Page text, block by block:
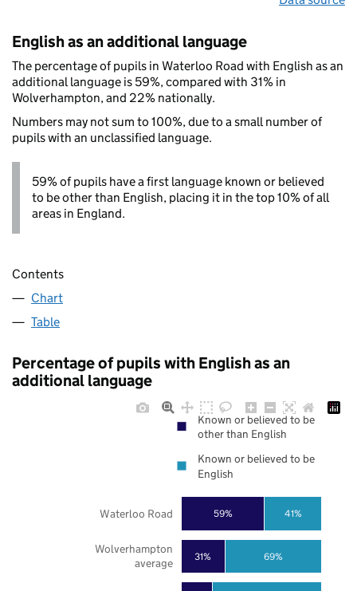
English as an additional language
The percentage of pupils in Waterloo Road with English as an
additional language is 59%, compared with 31% in
Wolverhampton, and 22% nationally.
Numbers may not sum to 100%, due to a small number of
pupils with an unclassified language.
59% of pupils have a first language known or believed
to be other than English, placing it in the top 10% of all
areas in England.
Contents
Chart
Table
Percentage of pupils with English as an
additional language
31%
59%
69%
41%
Wolverhampton
average
Waterloo Road
Known or believed to be
other than English
Known or believed to be
English